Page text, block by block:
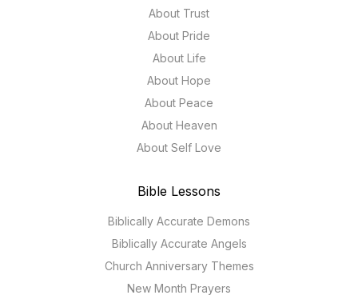
About Trust
About Pride
About Life
About Hope
About Peace
About Heaven
About Self Love
Bible Lessons
Biblically Accurate Demons
Biblically Accurate Angels
Church Anniversary Themes
New Month Prayers